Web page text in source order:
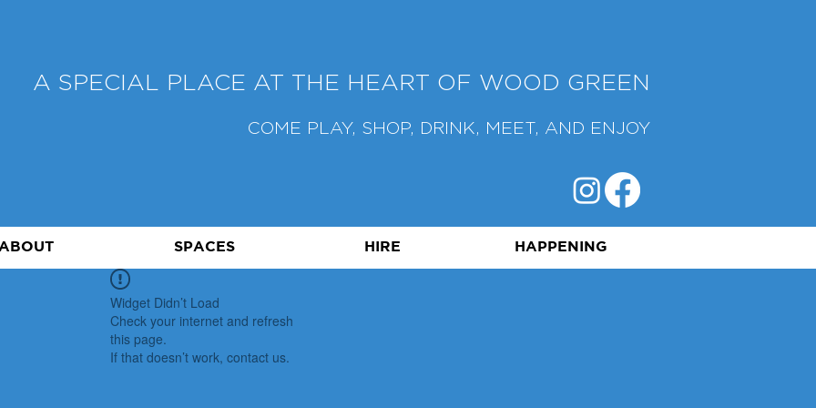
A SPECIAL PLACE AT THE HEART OF WOOD GREEN
COME PLAY, SHOP, DRINK, MEET, AND ENJOY
SPACES HIRE HAPPENING
Widget Didn’t Load
Check your internet and refresh
this page.
If that doesn’t work, contact us.